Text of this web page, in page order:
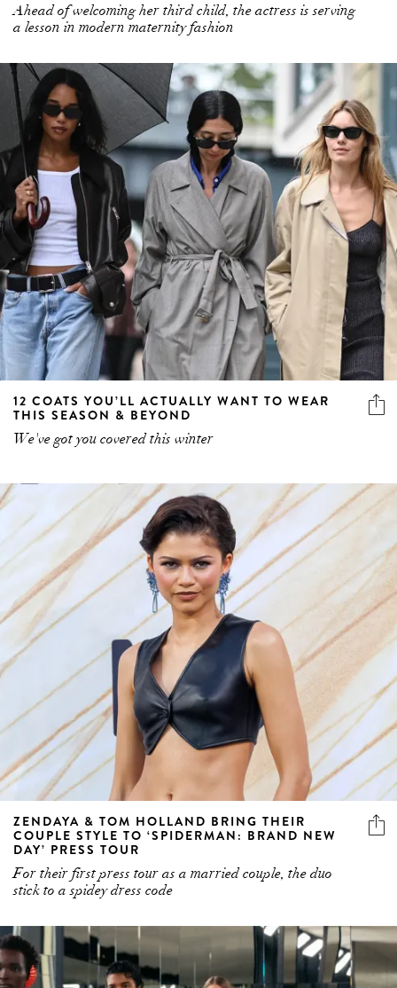
Ahead of welcoming her third child, the actress is serving
a lesson in modern maternity fashion
12 COATS YOU’LL ACTUALLY WANT TO WEAR
THIS SEASON & BEYOND
We've got you covered this winter
ZENDAYA & TOM HOLLAND BRING THEIR
COUPLE STYLE TO ‘SPIDERMAN: BRAND NEW
DAY’ PRESS TOUR
For their first press tour as a married couple, the duo
stick to a spidey dress code